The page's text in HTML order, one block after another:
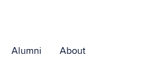
Alumni About